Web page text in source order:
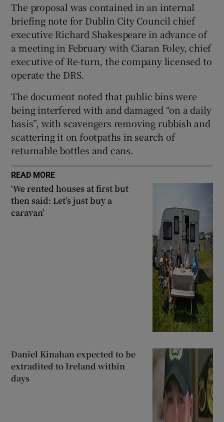
The proposal was contained in an internal
briefing note for Dublin City Council chief
executive Richard Shakespeare in advance of
a meeting in February with Ciaran Foley, chief
executive of Re-turn, the company licensed to
operate the DRS.
The document noted that public bins were
being interfered with and damaged “on a daily
basis”, with scavengers removing rubbish and
scattering it on footpaths in search of
returnable bottles and cans.
READ MORE
‘We rented houses at first but
then said: Let’s just buy a
caravan’
Daniel Kinahan expected to be
extradited to Ireland within
days